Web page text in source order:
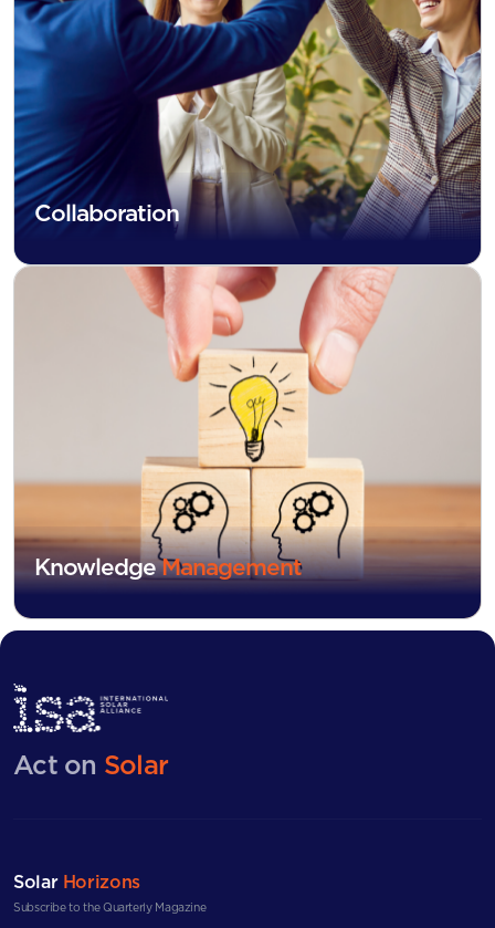
Collaboration
KnowledgeManagement
Act on Solar
Solar Horizons
Subscribe to the Quarterly Magazine